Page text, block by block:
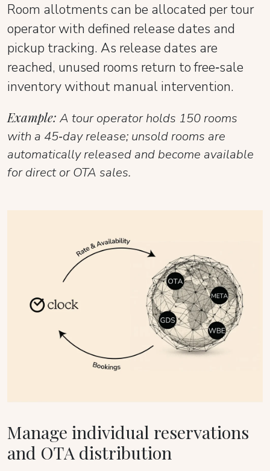
Room allotments can be allocated per tour
operator with defined release dates and
pickup tracking. As release dates are
reached, unused rooms return to free‑sale
inventory without manual intervention.
Example: A tour operator holds 150 rooms
with a 45‑day release; unsold rooms are
automatically released and become available
for direct or OTA sales.
Manage individual reservations
and OTA distribution